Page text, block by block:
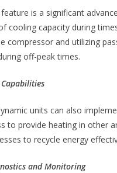
is a significant
cooling capacity during
compressor and utilizing
off-peak times.
units can also
to provide heating in other
to recycle energy
and Monitoring